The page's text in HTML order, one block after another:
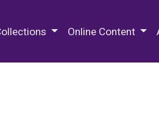
Online Content